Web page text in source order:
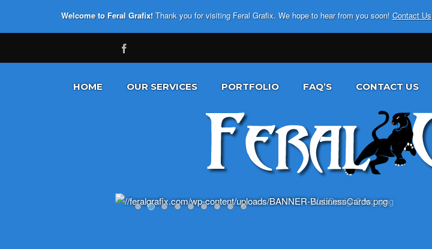
Welcome to Feral Grafix! Thank you for visiting Feral Grafix. We hope to hear from you soon! Contact Us
HOME OUR SERVICES PORTFOLIO FAQ’S CONTACT US